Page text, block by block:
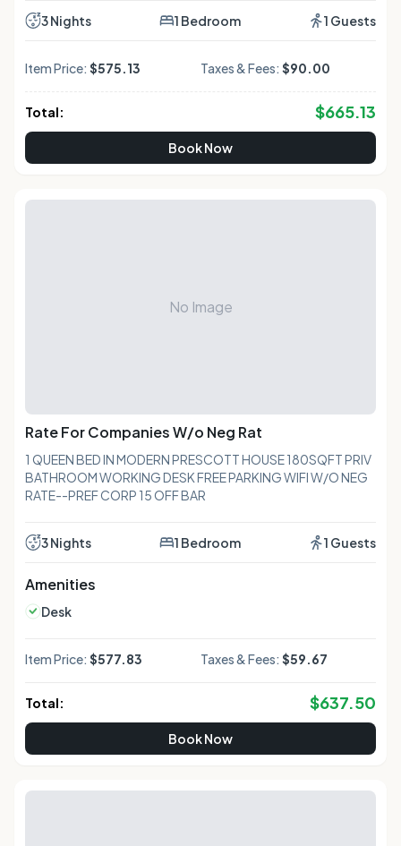
3 Nights 1 Bedroom 1 Guests
Item Price: $575.13 Taxes & Fees: $90.00
Total: $665.13
Book Now
No Image
Rate For Companies W/o Neg Rat
1 QUEEN BED IN MODERN PRESCOTT HOUSE 180SQFT PRIV
BATHROOM WORKING DESK FREE PARKING WIFI W/O NEG
RATE--PREF CORP 15 OFF BAR
3 Nights 1 Bedroom 1 Guests
Amenities
Desk
Item Price: $577.83 Taxes & Fees: $59.67
Total: $637.50
Book Now